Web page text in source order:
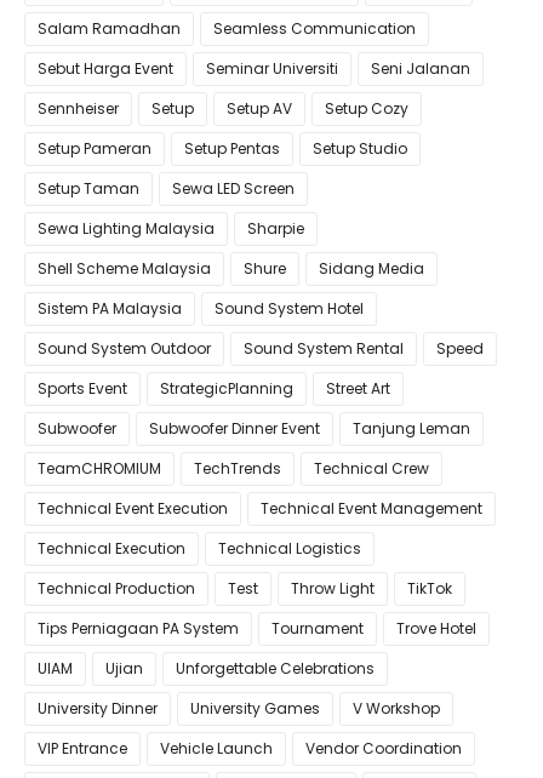
Salam Ramadhan
Seamless Communication
Sebut Harga Event
Seminar Universiti
Seni Jalanan
Sennheiser
Setup Setup AV
Setup Cozy
Setup Pameran
Setup Pentas
Setup Studio
Setup Taman
Sewa LED Screen
Sewa Lighting Malaysia
Sharpie
Shell Scheme Malaysia
Shure
Sidang Media
Sistem PA Malaysia
Sound System Hotel
Sound System Outdoor
Sound System Rental
Speed
Sports Event
StrategicPlanning
Street Art
Subwoofer
Subwoofer Dinner Event
Tanjung Leman
TeamCHROMIUM
TechTrends
Technical Crew
Technical Event Execution
Technical Event Management
Technical Execution
Technical Logistics
Technical Production
Test Throw Light
TikTok
Tips Perniagaan PA System
Tournament
Trove Hotel
UIAM
Ujian
Unforgettable Celebrations
University Dinner
University Games
V Workshop
VIP Entrance
Vehicle Launch Vendor Coordination